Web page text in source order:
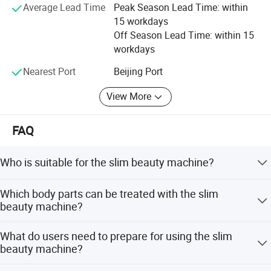
Average Lead Time
Peak Season Lead Time: within
15 workdays
Off Season Lead Time: within 15
workdays
Nearest Port
Beijing Port
View More
FAQ
Who is suitable for the slim beauty machine?
most people. Pregnant and lactating women should not
be treated. Women close to menstruation should avoid
Contraindications include metal/electronic implants,
pacemakers, defibrillators, neurostimulators, drug pumps,
Which body parts can be treated with the slim
beauty machine?
and abdomen and promotes fat metabolism. The most
suitable parts are the abdomen, buttock, and triceps.
What do users need to prepare for using the slim
beauty machine?